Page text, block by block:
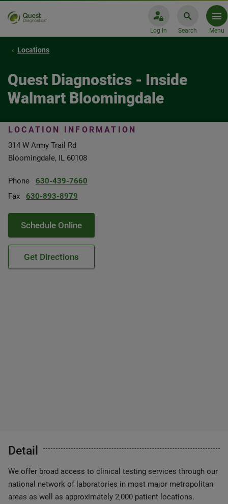
Log In Search Menu
Locations
Quest Diagnostics - Inside
Walmart Bloomingdale
LOCATION INFORMATION
314 W Army Trail Rd
Bloomingdale, IL 60108
Phone
630-439-7660
Fax
630-893-8979
Schedule Online
Get Directions
Detail
We offer broad access to clinical testing services through our
national network of laboratories in most major metropolitan
areas as well as approximately 2,000 patient locations.